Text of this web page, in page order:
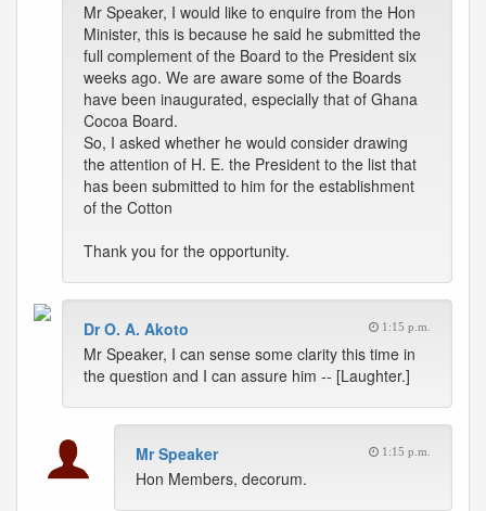
Mr Speaker, I would like to enquire from the Hon
Minister, this is because he said he submitted the
full complement of the Board to the President six
weeks ago. We are aware some of the Boards
have been inaugurated, especially that of Ghana
Cocoa Board.
So, I asked whether he would consider drawing
the attention of H. E. the President to the list that
has been submitted to him for the establishment
of the Cotton
Thank you for the opportunity.
Dr O. A. Akoto 1:15 p.m.
Mr Speaker, I can sense some clarity this time in
the question and I can assure him -- [Laughter.]
Mr Speaker 1:15 p.m.
Hon Members, decorum.